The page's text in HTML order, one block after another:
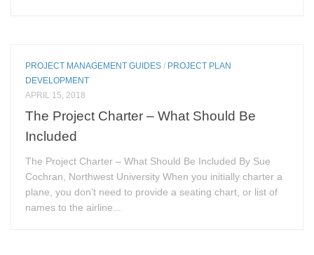
PROJECT MANAGEMENT GUIDES / PROJECT PLAN
DEVELOPMENT
APRIL 15, 2018
The Project Charter – What Should Be
Included
The Project Charter – What Should Be Included By Sue
Cochran, Northwest University When you initially charter a
plane, you don’t need to provide a seating chart, or list of
names to the airline...